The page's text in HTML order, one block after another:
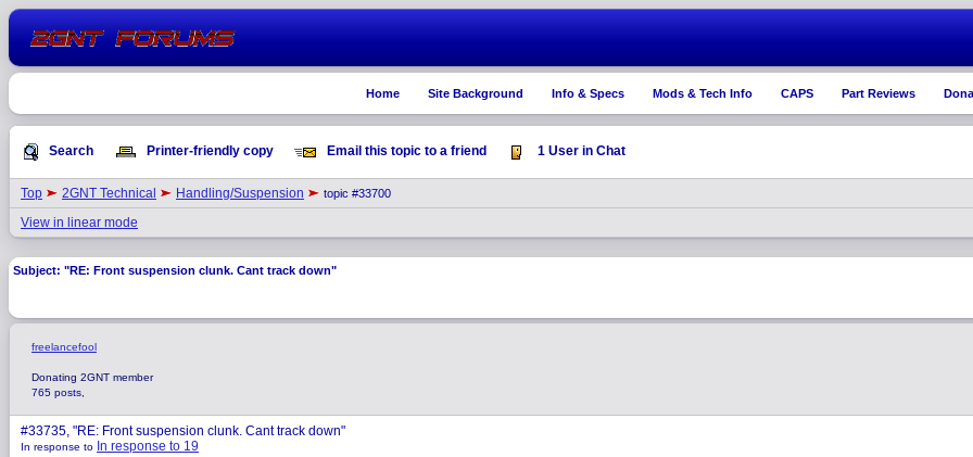
Home Site Background Info & Specs Mods & Tech Info CAPS Part Reviews
Search Printer-friendly copy Email this topic to a friend 1 User in Chat
Top 2GNT Technical Handling/Suspension topic #33700
View in linear mode
Subject: "RE: Front suspension clunk. Cant track down"
freelancefool
Donating 2GNT member
765 posts,
#33735, "RE: Front suspension clunk. Cant track down"
In response to In response to 19